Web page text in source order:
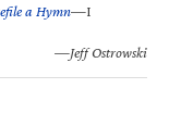
a Hymn—I
—Jeff Ostrowski